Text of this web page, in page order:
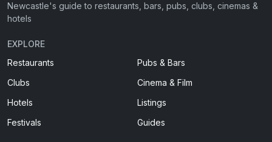
Newcastle's guide to restaurants, bars, pubs, clubs, cinemas &
hotels
EXPLORE
Restaurants
Pubs & Bars
Clubs
Cinema & Film
Hotels
Listings
Festivals
Guides